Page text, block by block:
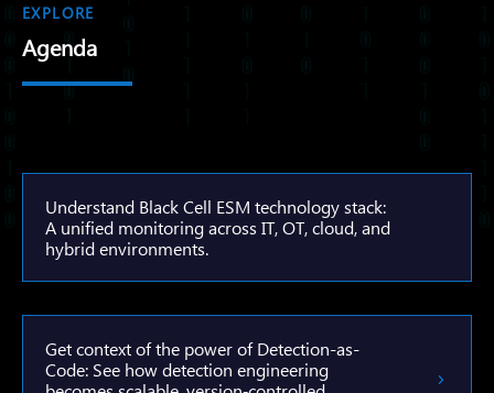
EXPLORE
Agenda
Understand Black Cell ESM technology stack:
A unified monitoring across IT, OT, cloud, and
hybrid environments.
Get context of the power of Detection-as-
Code: See how detection engineering